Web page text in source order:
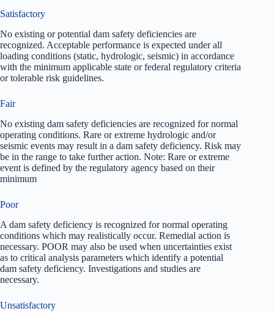
Satisfactory
No existing or potential dam safety deficiencies are
recognized. Acceptable performance is expected under all
loading conditions (static, hydrologic, seismic) in accordance
with the minimum applicable state or federal regulatory criteria
or tolerable risk guidelines.
Fair
No existing dam safety deficiencies are recognized for normal
operating conditions. Rare or extreme hydrologic and/or
seismic events may result in a dam safety deficiency. Risk may
be in the range to take further action. Note: Rare or extreme
event is defined by the regulatory agency based on their
minimum
Poor
A dam safety deficiency is recognized for normal operating
conditions which may realistically occur. Remedial action is
necessary. POOR may also be used when uncertainties exist
as to critical analysis parameters which identify a potential
dam safety deficiency. Investigations and studies are
necessary.
Unsatisfactory